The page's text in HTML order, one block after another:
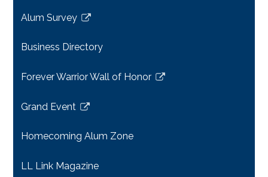
new
Alum Survey
Link
in
new
Business Directory
Forever Warrior Wall of Honor
Link
in
new
Grand Event
Link
in
new
Homecoming Alum Zone
LL Link Magazine